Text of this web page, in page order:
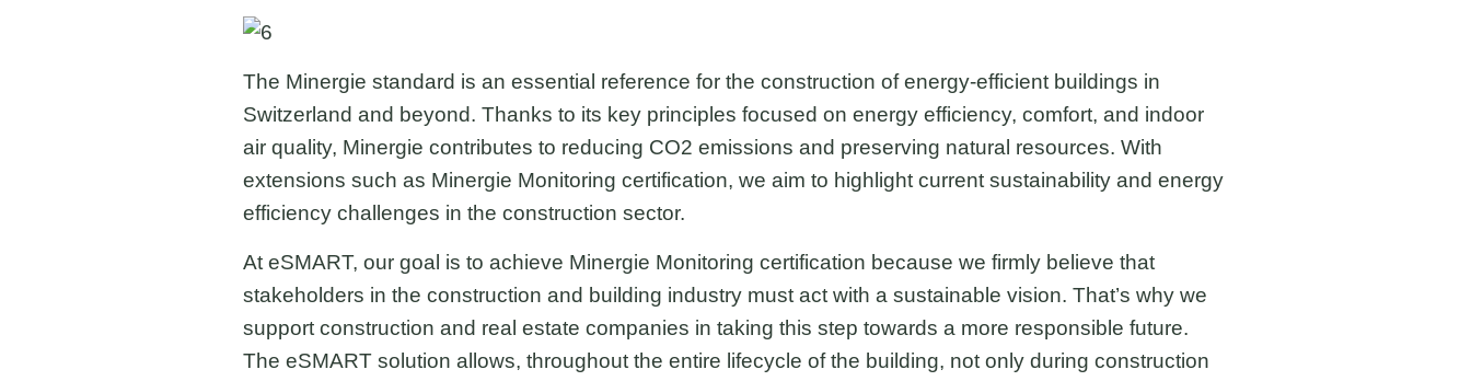
The Minergie standard is an essential reference for the construction of energy-efficient buildings in
Switzerland and beyond. Thanks to its key principles focused on energy efficiency, comfort, and indoor
air quality, Minergie contributes to reducing CO2 emissions and preserving natural resources. With
extensions such as Minergie Monitoring certification, we aim to highlight current sustainability and energy
efficiency challenges in the construction sector.
At eSMART, our goal is to achieve Minergie Monitoring certification because we firmly believe that
stakeholders in the construction and building industry must act with a sustainable vision. That’s why we
support construction and real estate companies in taking this step towards a more responsible future.
The eSMART solution allows, throughout the entire lifecycle of the building, not only during construction